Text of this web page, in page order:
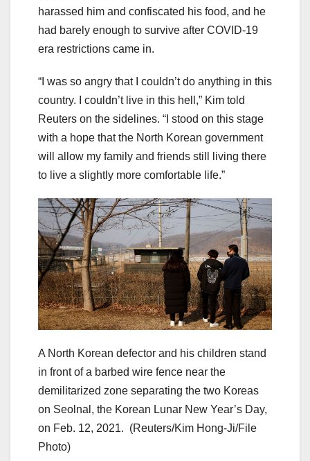
harassed him and confiscated his food, and he
had barely enough to survive after COVID-19
era restrictions came in.
“I was so angry that I couldn’t do anything in this
country. I couldn’t live in this hell,” Kim told
Reuters on the sidelines. “I stood on this stage
with a hope that the North Korean government
will allow my family and friends still living there
to live a slightly more comfortable life.”
A North Korean defector and his children stand
in front of a barbed wire fence near the
demilitarized zone separating the two Koreas
on Seolnal, the Korean Lunar New Year’s Day,
on Feb. 12, 2021. (Reuters/Kim Hong-Ji/File
Photo)